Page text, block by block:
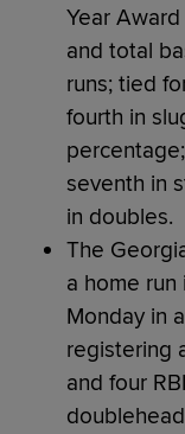
Year
and total
runs; tied
fourth in
seventh in
in doubles.
The
a home
Monday in
registering
and four